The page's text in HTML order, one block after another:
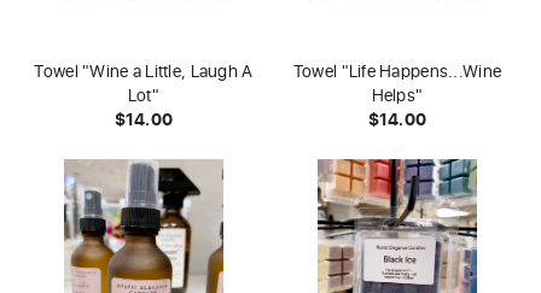
Towel "Wine a Little, Laugh A
Lot"
$14.00
Towel "Life Happens...Wine
Helps"
$14.00